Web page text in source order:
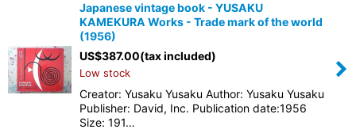
Japanese vintage book - YUSAKU
KAMEKURA Works - Trade mark of the world
(1956)
US$387.00(tax included)
Low stock
Creator: Yusaku Yusaku Author: Yusaku Yusaku
Publisher: David, Inc. Publication date:1956
Size: 191…